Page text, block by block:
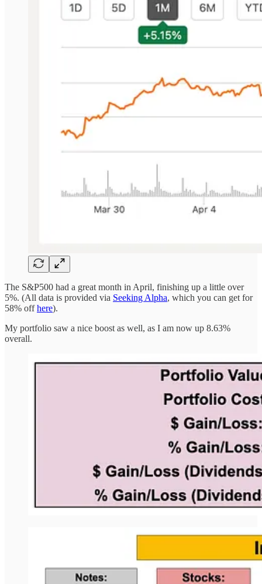
The S&P500 had a great month in April, finishing up a little over
5%. (All data is provided via Seeking Alpha, which you can get for
58% offhere).
My portfolio saw a nice boost as well, as I am now up 8.63%
overall.